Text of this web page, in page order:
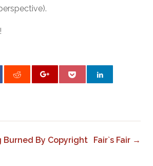
By Copyright Fair`s Fair →